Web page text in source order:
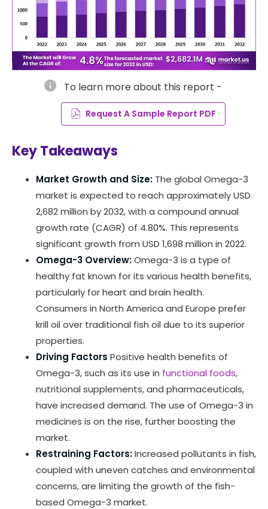
info To learn more about this report -
Request A Sample Report PDF
Key Takeaways
Market Growth and Size: The global Omega-3
market is expected to reach approximately USD
2,682 million by 2032, with a compound annual
growth rate (CAGR) of 4.80%. This represents
significant growth from USD 1,698 million in 2022.
Omega-3 Overview:Omega-3 is a type of
healthy fat known for its various health benefits,
particularly for heart and brain health.
Consumers in North America and Europe prefer
krill oil over traditional fish oil due to its superior
properties.
Driving Factors Positive health benefits of
Omega-3, such as its use in functional foods,
nutritional supplements, and pharmaceuticals,
have increased demand. The use of Omega-3 in
medicines is on the rise, further boosting the
market.
Restraining Factors:Increased pollutants in fish,
coupled with uneven catches and environmental
concerns, are limiting the growth of the fish-
based Omega-3 market.